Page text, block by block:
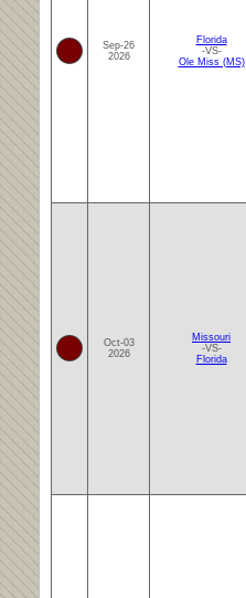
Sep-26
2026
Florida
-VS-
Ole Miss (MS)
Oct-03
2026
Missouri
-VS-
Florida